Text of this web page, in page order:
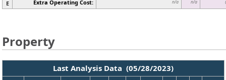
E
Extra Operating Cost: n/a n/a
Property
Last Analysis Data (05/28/2023)